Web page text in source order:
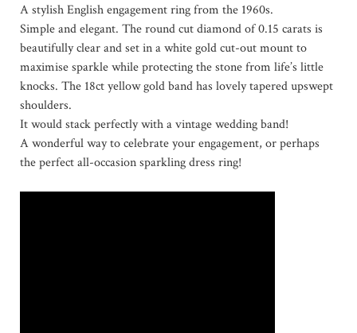
A stylish English engagement ring from the 1960s.
Simple and elegant. The round cut diamond of 0.15 carats is
beautifully clear and set in a white gold cut-out mount to
maximise sparkle while protecting the stone from life’s little
knocks. The 18ct yellow gold band has lovely tapered upswept
shoulders.
It would stack perfectly with a vintage wedding band!
A wonderful way to celebrate your engagement, or perhaps
the perfect all-occasion sparkling dress ring!